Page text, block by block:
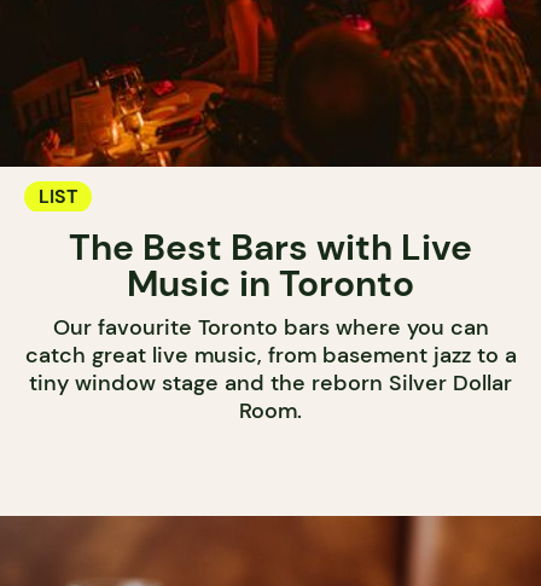
LIST
The Best Bars with Live
Music in Toronto
Our favourite Toronto bars where you can
catch great live music, from basement jazz to a
tiny window stage and the reborn Silver Dollar
Room.